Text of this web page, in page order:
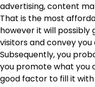
advertising, content
That is the most
however it will
visitors and convey
Subsequently, you
you promote what you
good factor to fill it